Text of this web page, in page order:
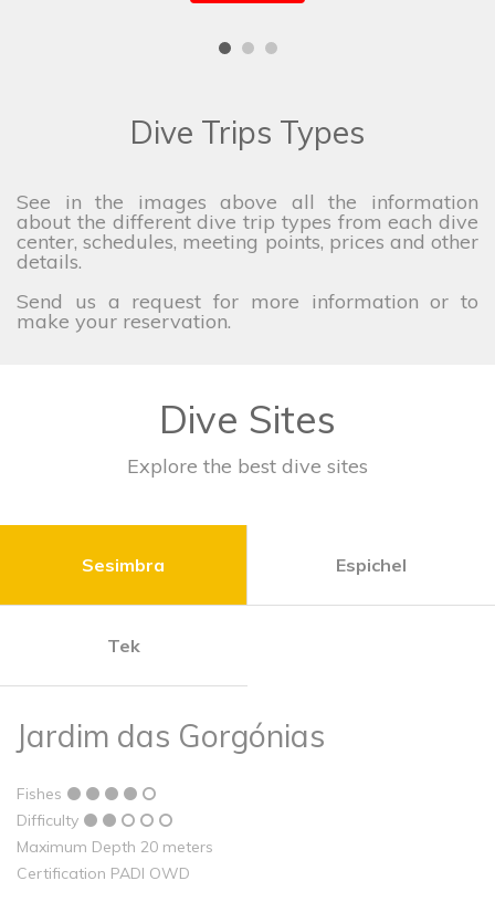
Dive Trips Types
See in the images above all the information
about the different dive trip types from each dive
center, schedules, meeting points, prices and other
details.
Send us a request for more information or to
make your reservation.
Dive Sites
Explore the best dive sites
Sesimbra Espichel
Tek
Jardim das Gorgónias
Fishes
Difficulty
Maximum Depth 20 meters
Certification PADI OWD